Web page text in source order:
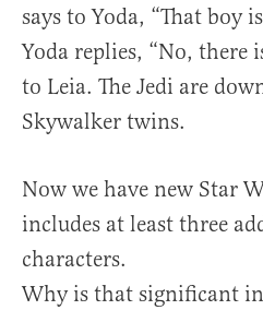
says to Yoda, “That boy
Yoda replies, “No, there
to Leia. The Jedi are
Skywalker twins.
Now we have new Star
includes at least three
characters.
Why is that significant